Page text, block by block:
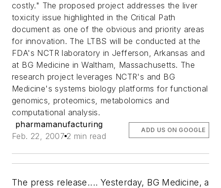
costly." The proposed project addresses the liver
toxicity issue highlighted in the Critical Path
document as one of the obvious and priority areas
for innovation. The LTBS will be conducted at the
FDA's NCTR laboratory in Jefferson, Arkansas and
at BG Medicine in Waltham, Massachusetts. The
research project leverages NCTR's and BG
Medicine's systems biology platforms for functional
genomics, proteomics, metabolomics and
computational analysis.
pharmamanufacturing
Feb. 22, 2007 2 min read
ADD US ON GOOGLE
The press release.... Yesterday, BG Medicine, a